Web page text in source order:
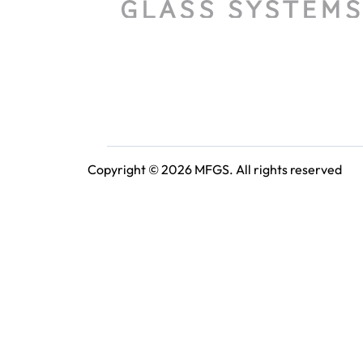
Copyright © 2026 MFGS. All rights reserved